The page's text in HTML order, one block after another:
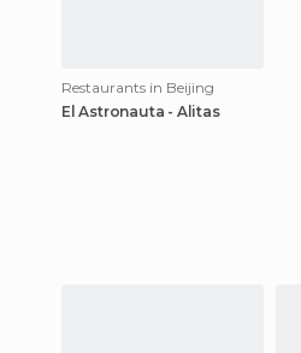
Restaurants in Beijing
El Astronauta - Alitas